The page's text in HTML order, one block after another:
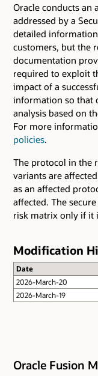
Oracle conducts an
addressed by a
detailed
customers, but the
documentation
required to exploit
impact of a
information so that
analysis based on
For more
policies.
The protocol in the
variants are
as an affected
affected. The
risk matrix only if it
Modification
Date
2026-March-20
2026-March-19
Oracle Fusion